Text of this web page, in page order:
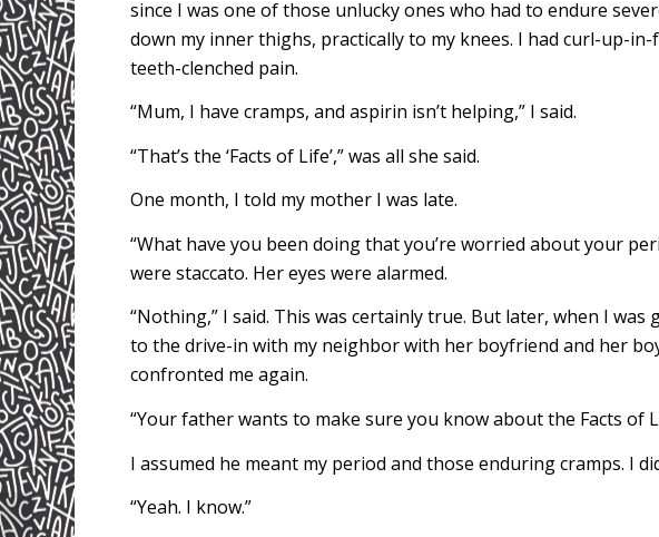
since I was one of those unlucky ones who had to endure
down my inner thighs, practically to my knees. I had curl-up-
teeth-clenched pain.
“Mum, I have cramps, and aspirin isn’t helping,” I said.
“That’s the ‘Facts of Life’,” was all she said.
One month, I told my mother I was late.
“What have you been doing that you’re worried about your
were staccato. Her eyes were alarmed.
“Nothing,” I said. This was certainly true. But later, when I
to the drive-in with my neighbor with her boyfriend and her
confronted me again.
“Your father wants to make sure you know about the Facts of
I assumed he meant my period and those enduring cramps. I
“Yeah. I know.”